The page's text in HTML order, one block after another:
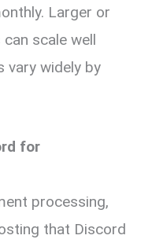
Larger or
scale well
vary widely by
for
processing,
that Discord